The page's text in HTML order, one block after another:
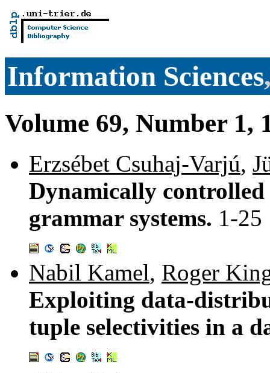
Information Sciences
Volume 69, Number 1,
Erzsébet Csuhaj-Varjú,
Dynamically
grammar systems. 1-25
Nabil Kamel, Roger
Exploiting data-
tuple selectivities in a